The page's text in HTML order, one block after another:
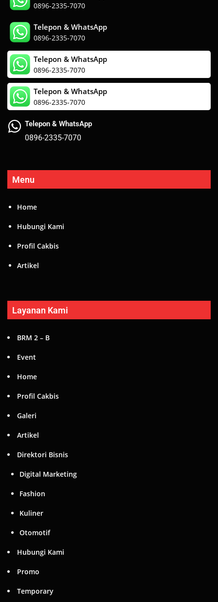
0896-2335-7070
Telepon & WhatsApp
0896-2335-7070
Telepon & WhatsApp
0896-2335-7070
Telepon & WhatsApp
0896-2335-7070
Telepon & WhatsApp
0896-2335-7070
Menu
Home
Hubungi Kami
Profil Cakbis
Artikel
Layanan Kami
BRM 2 – B
Event
Home
Profil Cakbis
Galeri
Artikel
Direktori Bisnis
Digital Marketing
Fashion
Kuliner
Otomotif
Hubungi Kami
Promo
Temporary